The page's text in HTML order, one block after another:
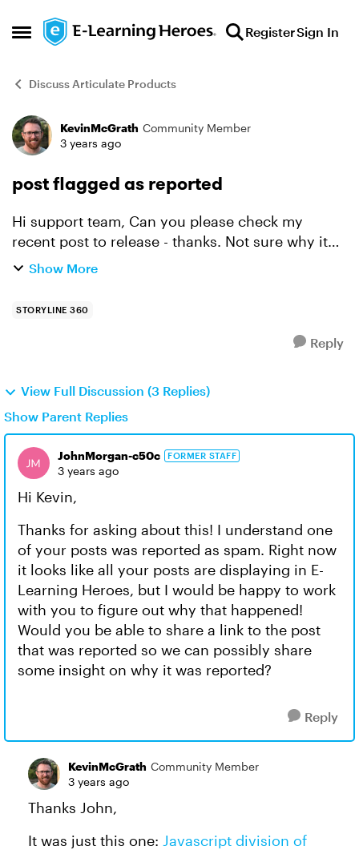
Open Side Menu
Skip to content RegisterSign In
Discuss Articulate Products
Forum Discussion
KevinMcGrath Community Member
3 years ago
post flagged as reported
Hi support team, Can you please check my
recent post to release - thanks. Not sure why it
was instantly flagged as reported (too long?)
Show More
STORYLINE 360
Reply
View Full Discussion (3 Replies)
Show Parent Replies
JohnMorgan-c50c FORMER STAFF
3 years ago
Hi Kevin,
Thanks for asking about this! I understand one
of your posts was reported as spam. Right now
it looks like all your posts are displaying in E-
Learning Heroes, but I would be happy to work
with you to figure out why that happened!
Would you be able to share a link to the post
that was reported so we can possibly share
some insight on why it was reported?
Reply
KevinMcGrath Community Member
3 years ago
Thanks John,
It was just this one: Javascript division of